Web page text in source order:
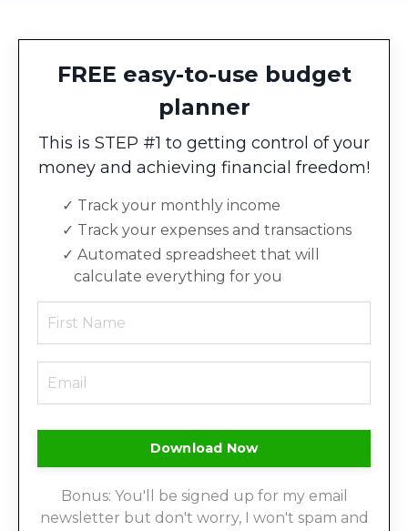
FREE easy-to-use budget
planner
This is STEP #1 to getting control of your
money and achieving financial freedom!
Track your monthly income
Track your expenses and transactions
Automated spreadsheet that will
calculate everything for you
Download Now
Bonus: You'll be signed up for my email
newsletter but don't worry, I won't spam and